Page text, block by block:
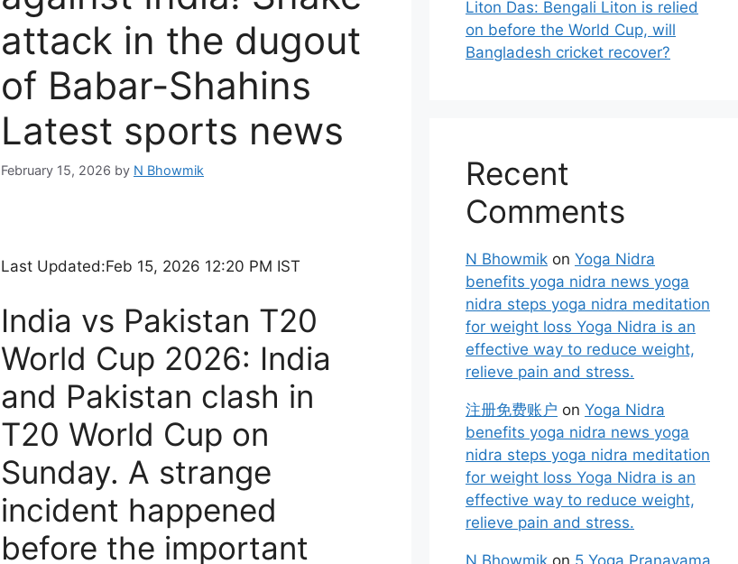
attack in the dugout
of Babar-Shahins
Latest sports news
February 15, 2026 by N Bhowmik
Last Updated:Feb 15, 2026 12:20 PM IST
India vs Pakistan T20
World Cup 2026: India
and Pakistan clash in
T20 World Cup on
Sunday. A strange
incident happened
before the important
Liton Das: Bengali Liton is relied
on before the World Cup, will
Bangladesh cricket recover?
Recent
Comments
N Bhowmik on Yoga Nidra
benefits yoga nidra news yoga
nidra steps yoga nidra meditation
for weight loss Yoga Nidra is an
effective way to reduce weight,
relieve pain and stress.
注册免费账户 on Yoga Nidra
benefits yoga nidra news yoga
nidra steps yoga nidra meditation
for weight loss Yoga Nidra is an
effective way to reduce weight,
relieve pain and stress.
N Bhowmik on 5 Yoga Pranayama